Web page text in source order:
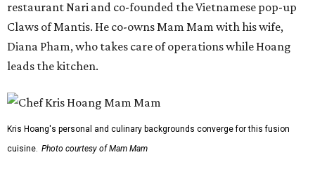
release lists Vietnamese chicken and rice, a fried pork belly
vermicelli bowl, fish sauce chicken wings, and xoi man
porchetta. So far, new dishes are still under wraps. The
cocktails will feature seasonal ingredients, and a beer and
wine list will include domestic choices and Asian imports.
The new location is part of Howard Post, a largely
industrial development anchored by Old Gregg Brewing